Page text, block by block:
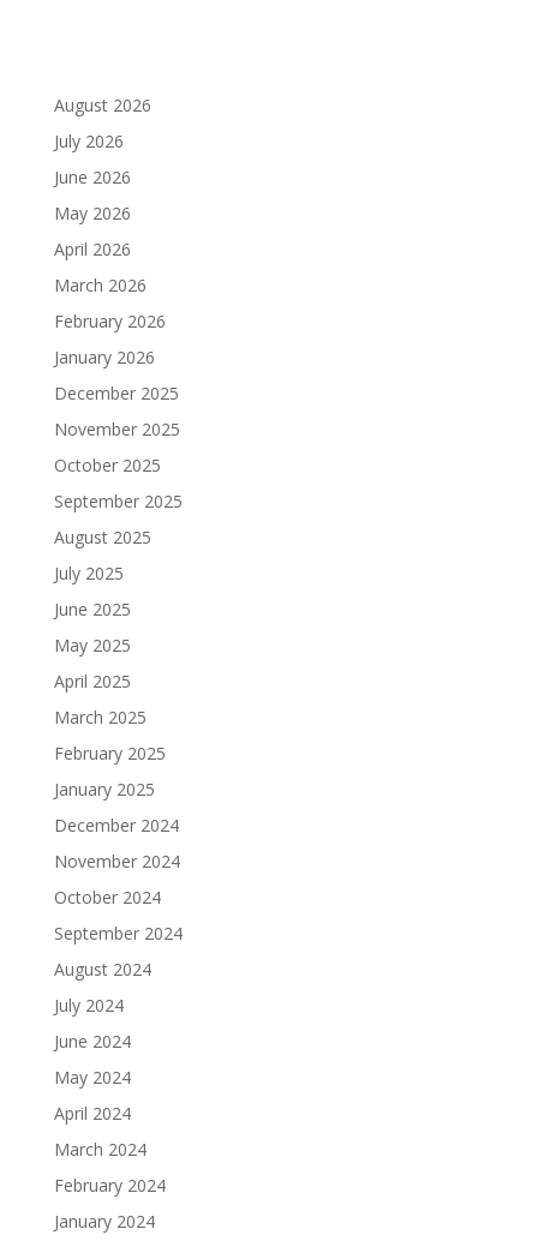
August 2026
July 2026
June 2026
May 2026
April 2026
March 2026
February 2026
January 2026
December 2025
November 2025
October 2025
September 2025
August 2025
July 2025
June 2025
May 2025
April 2025
March 2025
February 2025
January 2025
December 2024
November 2024
October 2024
September 2024
August 2024
July 2024
June 2024
May 2024
April 2024
March 2024
February 2024
January 2024